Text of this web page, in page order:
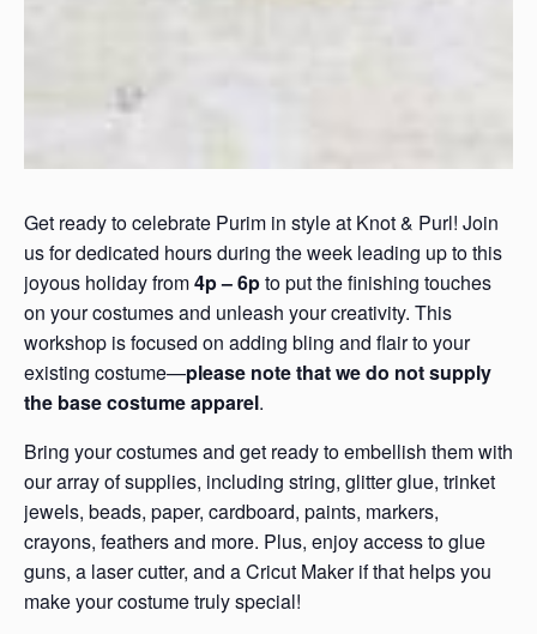
Get ready to celebrate Purim in style at Knot & Purl! Join
us for dedicated hours during the week leading up to this
joyous holiday from4p – 6pto put the finishing touches
on your costumes and unleash your creativity. This
workshop is focused on adding bling and flair to your
existing costume—please note that we do not supply
the base costume apparel.
Bring your costumes and get ready to embellish them with
our array of supplies, including string, glitter glue, trinket
jewels, beads, paper, cardboard, paints, markers,
crayons, feathers and more. Plus, enjoy access to glue
guns, a laser cutter, and a Cricut Maker if that helps you
make your costume truly special!